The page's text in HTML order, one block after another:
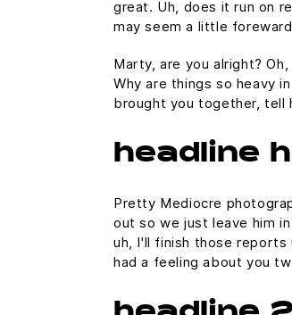
great. Uh, does it run on
may seem a little
Marty, are you alright?
Why are things so heavy
brought you together, tell
headline
Pretty Mediocre
out so we just leave him
uh, I'll finish those reports
had a feeling about you